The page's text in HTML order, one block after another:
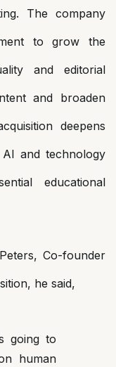
The company
to grow the
and editorial
and broaden
deepens
AI and technology
educational
Co-founder
he said,
going to
human